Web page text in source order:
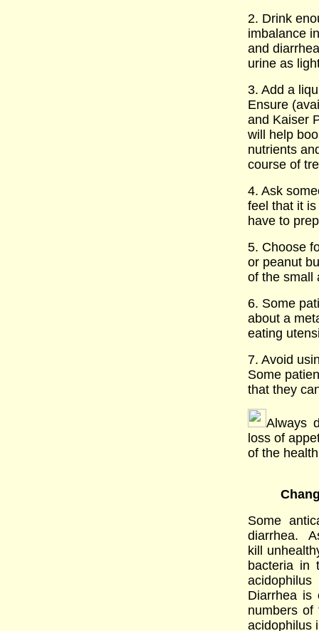
2. Drink
imbalance
and
urine as
3. Add a
Ensure
and Kaiser
will help
nutrients
course of
4. Ask
feel that it
have to
5. Choose
or peanut
of the small
6. Some
about a
eating
7. Avoid
Some
that they
Always
loss of
of the
Some
diarrhea.
kill
bacteria in
Diarrhea is
numbers
acidophilus